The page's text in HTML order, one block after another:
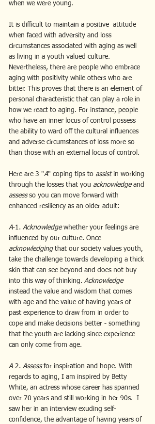
when we were young.
It is difficult to maintain a positive  attitude
when faced with adversity and loss
circumstances associated with aging as well
as living in a youth valued culture.
Nevertheless, there are people who embrace
aging with positivity while others who are
bitter. This proves that there is an element of
personal characteristic that can play a role in
how we react to aging. For instance, people
who have an inner locus of control possess
the ability to ward off the cultural influences
and adverse circumstances of loss more so
than those with an external locus of control.
Here are 3 "A" coping tips to assist in working
through the losses that you acknowledge and
assess so you can move forward with
enhanced resiliency as an older adult:
A-1. Acknowledge whether your feelings are
influenced by our culture. Once
acknowledging that our society values youth,
take the challenge towards developing a thick
skin that can see beyond and does not buy
into this way of thinking. Acknowledge
instead the value and wisdom that comes
with age and the value of having years of
past experience to draw from in order to
cope and make decisions better - something
that the youth are lacking since experience
can only come from age.
A-2. Assess for inspiration and hope. With
regards to aging, I am inspired by Betty
White, an actress whose career has spanned
over 70 years and still working in her 90s.  I
saw her in an interview exuding self-
confidence, the advantage of having years of